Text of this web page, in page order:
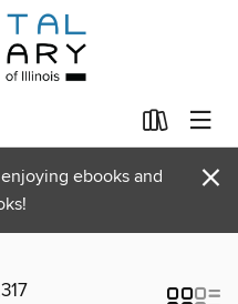
ebooks and
×